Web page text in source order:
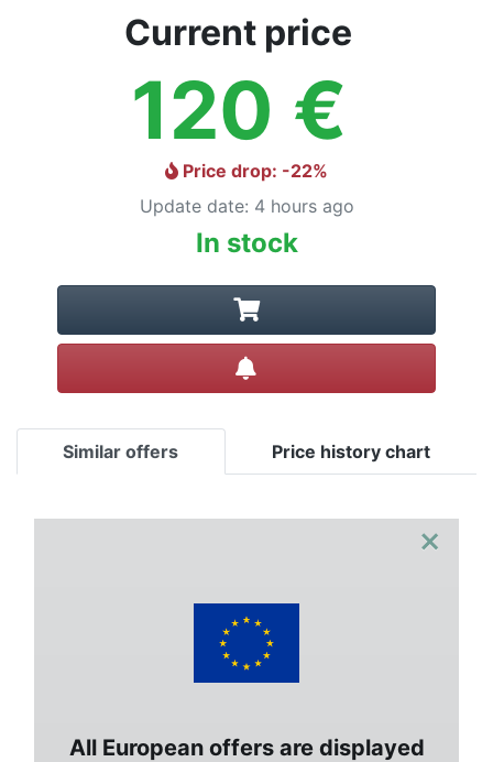
Current price
120 €
Price drop: -22%
Update date: 4 hours ago
In stock
Similar offers Price history chart
×
All European offers are displayed